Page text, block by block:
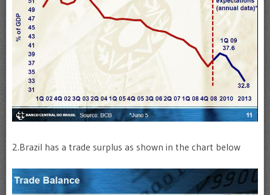
2.Brazil has a trade surplus as shown in the chart below